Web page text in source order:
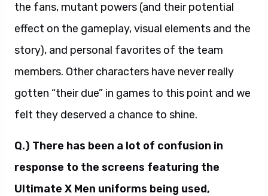
the fans, mutant powers (and their potential
effect on the gameplay, visual elements and the
story), and personal favorites of the team
members. Other characters have never really
gotten “their due” in games to this point and we
felt they deserved a chance to shine.
Q.) There has been a lot of confusion in
response to the screens featuring the
Ultimate X Men uniforms being used,